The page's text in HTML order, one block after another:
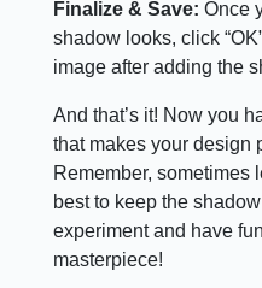
Finalize & Save: Once
shadow looks, click
image after adding the
And that’s it! Now you
that makes your design
Remember, sometimes
best to keep the
experiment and have
masterpiece!